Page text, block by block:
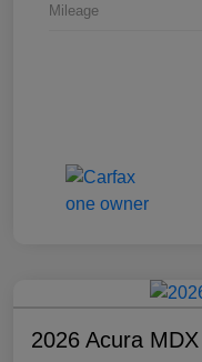
Mileage
2026 Acura MDX